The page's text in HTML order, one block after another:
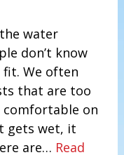
water
don’t know
We often
that are too
comfortable on
gets wet, it
are… Read